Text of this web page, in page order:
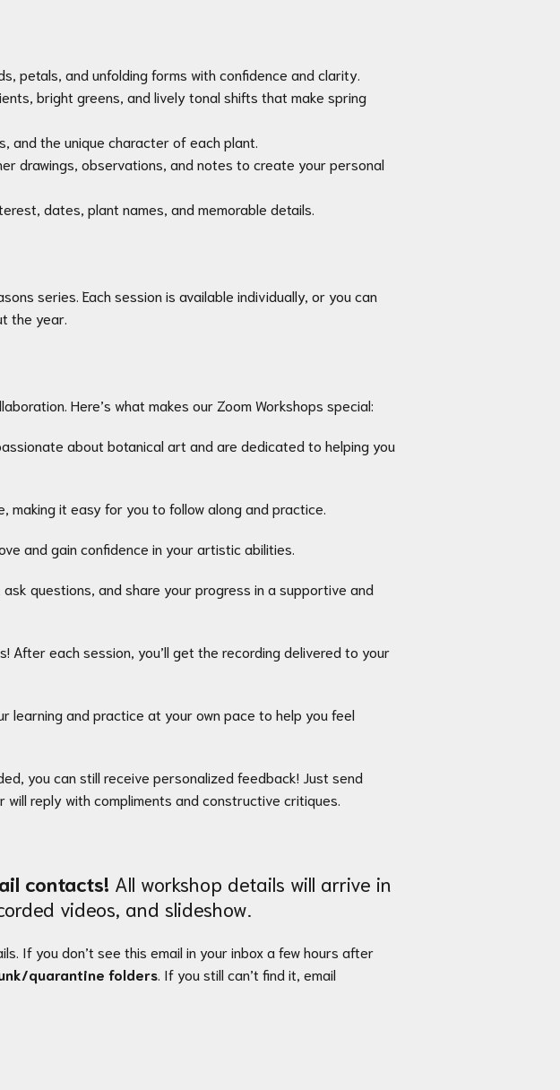
petals, and unfolding forms with confidence and clarity.
bright greens, and lively tonal shifts that make spring
and the unique character of each plant.
drawings, observations, and notes to create your personal
dates, plant names, and memorable details.
series. Each session is available individually, or you can
the year.
Here’s what makes our Zoom Workshops special:
about botanical art and are dedicated to helping you
making it easy for you to follow along and practice.
and gain confidence in your artistic abilities.
questions, and share your progress in a supportive and
After each session, you’ll get the recording delivered to your
and practice at your own pace to help you feel
you can still receive personalized feedback! Just send
will reply with compliments and constructive critiques.
contacts! All workshop details will arrive in
videos, and slideshow.
If you don’t see this email in your inbox a few hours after
quarantine folders. If you still can’t find it, email